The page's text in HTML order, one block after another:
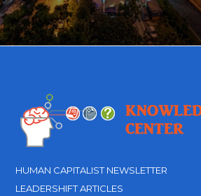
HUMAN CAPITALIST NEWSLETTER
LEADERSHIFT ARTICLES